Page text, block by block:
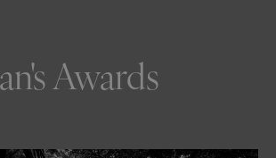
Awards